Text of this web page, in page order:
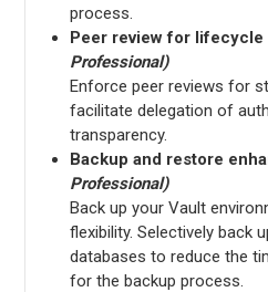
process.
Peer review for lifecycle
Professional)
Enforce peer reviews for
facilitate delegation of
transparency.
Backup and restore
Professional)
Back up your Vault
flexibility. Selectively back
databases to reduce the
for the backup process.